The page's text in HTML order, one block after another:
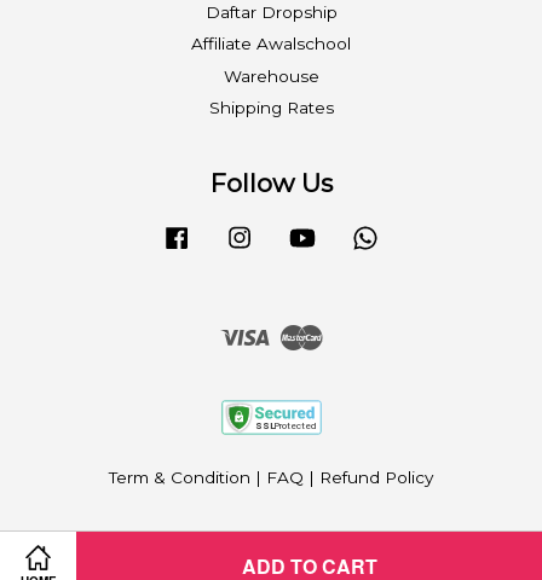
ADD TO CART
Daftar Dropship
Affiliate Awalschool
Warehouse
Shipping Rates
Follow Us
FacebookInstagramYouTube
Visa Master
Term & Condition | FAQ | Refund Policy